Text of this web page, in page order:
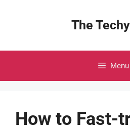
The
Menu
How to Fast-